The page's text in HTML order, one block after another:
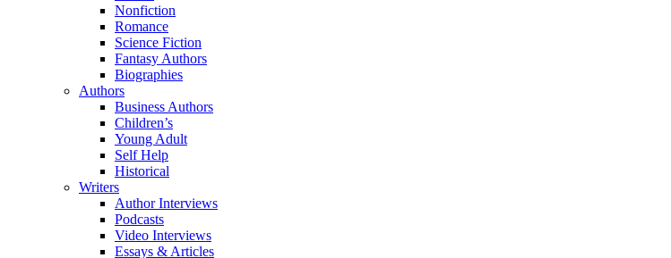
Nonfiction
Romance
Science Fiction
Fantasy Authors
Biographies
Authors
Business Authors
Children’s
Young Adult
Self Help
Historical
Writers
Author Interviews
Podcasts
Video Interviews
Essays & Articles